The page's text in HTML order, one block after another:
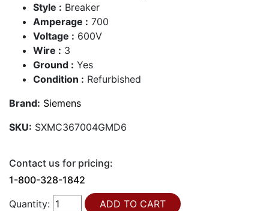
Style : Breaker
Amperage : 700
Voltage : 600V
Wire : 3
Ground : Yes
Condition : Refurbished
Brand: Siemens
SKU: SXMC367004GMD6
Contact us for pricing:
1-800-328-1842
Quantity: